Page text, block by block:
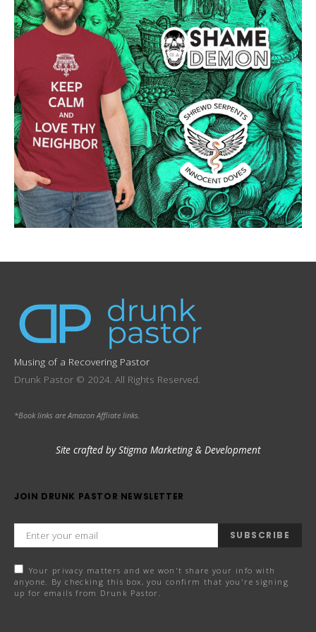
Musing of a Recovering Pastor
Drunk Pastor © 2024. All Rights Reserved.
*Book links are Amazon Affliate links.
Site crafted by Stigma Marketing & Development
JOIN DRUNK PASTOR NEWSLETTER
SUBSCRIBE
Your privacy matters and we won't share your info with
anyone. By checking this box, you confirm that you're signing
up for emails from Drunk Pastor.